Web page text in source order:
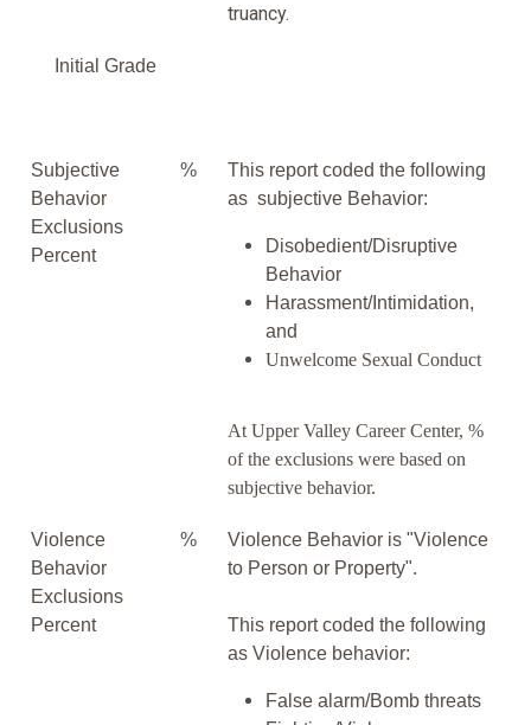
truancy.
Initial Grade
Subjective
Behavior
Exclusions
Percent
%
This report coded the following
as subjective Behavior:
Disobedient/Disruptive
Behavior
Harassment/Intimidation,
and
Unwelcome Sexual Conduct
At Upper Valley Career Center, %
of the exclusions were based on
subjective behavior.
Violence
Behavior
Exclusions
Percent
%
Violence Behavior is "Violence
to Person or Property".
This report coded the following
as Violence behavior:
False alarm/Bomb threats